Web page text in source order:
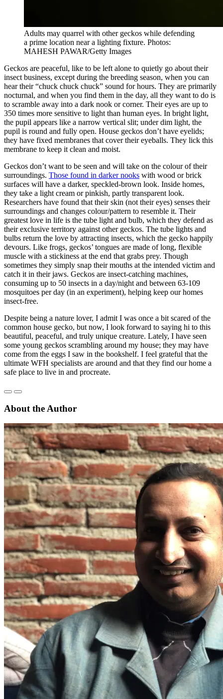
Adults may quarrel with other geckos while defending
a prime location near a lighting fixture. Photos:
MAHESH PAWAR/Getty Images
Geckos are peaceful, like to be left alone to quietly go about their
insect business, except during the breeding season, when you can
hear their “chuck chuck chuck” sound for hours. They are primarily
nocturnal, and when you find them in the day, all they want to do is
to scramble away into a dark nook or corner. Their eyes are up to
350 times more sensitive to light than human eyes. In bright light,
the pupil appears like a narrow vertical slit; under dim light, the
pupil is round and fully open. House geckos don’t have eyelids;
they have fixed membranes that cover their eyeballs. They lick this
membrane to keep it clean and moist.
Geckos don’t want to be seen and will take on the colour of their
surroundings. Those found in darker nooks with wood or brick
surfaces will have a darker, speckled-brown look. Inside homes,
they take a light cream or pinkish, partly transparent look.
Researchers have found that their skin (not their eyes) senses their
surroundings and changes colour/pattern to resemble it. Their
greatest love in life is the tube light and bulb, which they defend as
their exclusive territory against other geckos. The tube lights and
bulbs return the love by attracting insects, which the gecko happily
devours. Like frogs, geckos’ tongues are made of long, flexible
muscle with a stickiness at the end that grabs prey. Though
sometimes they simply snap their mouths at the intended victim and
catch it in their jaws. Geckos are insect-catching machines,
consuming up to 50 insects in a day/night and between 63-109
mosquitoes per day (in an experiment), helping keep our homes
insect-free.
Despite being a nature lover, I admit I was once a bit scared of the
common house gecko, but now, I look forward to saying hi to this
beautiful, peaceful, and truly unique creature. Lately, I have seen
some young geckos scrambling around my house; they may have
come from the eggs I saw in the bookshelf. I feel grateful that the
ultimate WFH specialists are around and that they find our home a
safe place to live in and procreate.
About the Author